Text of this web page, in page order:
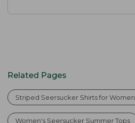
Related Pages
Striped Seersucker Shirts for Women
Women's Seersucker Summer Tops